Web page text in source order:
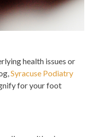
health issues or
Syracuse Podiatry
for your foot